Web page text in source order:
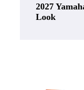
2027
Look